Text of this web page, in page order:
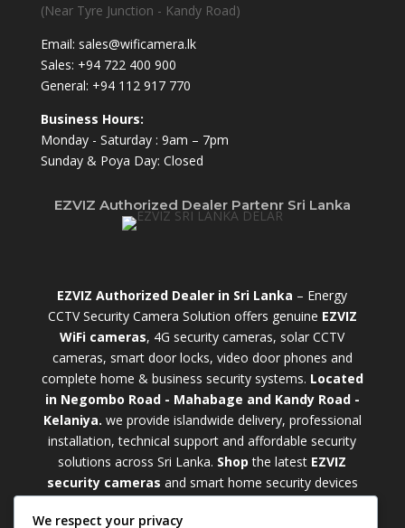
(Near Tyre Junction - Kandy Road)
Email: sales@wificamera.lk
Sales: +94 722 400 900
General: +94 112 917 770
Business Hours:
Monday - Saturday : 9am – 7pm
Sunday & Poya Day: Closed
EZVIZ Authorized Dealer Partenr Sri Lanka
EZVIZ Authorized Dealer in Sri Lanka – Energy
CCTV Security Camera Solution offers genuine EZVIZ
WiFi cameras, 4G security cameras, solar CCTV
cameras, smart door locks, video door phones and
complete home & business security systems. Located
in Negombo Road - Mahabage and Kandy Road -
Kelaniya. we provide islandwide delivery, professional
installation, technical support and affordable security
solutions across Sri Lanka. Shop the latest EZVIZ
security cameras and smart home security devices
weatherproofOutdoor WiFi Camera Sri Lanka
We respect your privacy